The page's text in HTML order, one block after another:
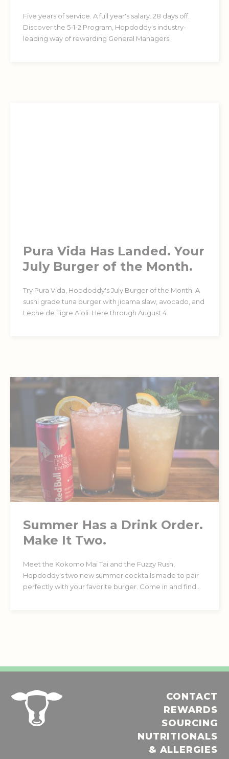
Five years of service. A full year's salary. 28 days off.
Discover the 5-1-2 Program, Hopdoddy's industry-
leading way of rewarding General Managers.
Pura Vida Has Landed. Your
July Burger of the Month.
Try Pura Vida, Hopdoddy's July Burger of the Month. A
sushi grade tuna burger with jicama slaw, avocado, and
Leche de Tigre Aioli. Here through August 4.
Summer Has a Drink Order.
Make It Two.
Meet the Kokomo Mai Tai and the Fuzzy Rush,
Hopdoddy's two new summer cocktails made to pair
perfectly with your favorite burger. Come in and find
CONTACT
REWARDS
SOURCING
NUTRITIONALS
& ALLERGIES